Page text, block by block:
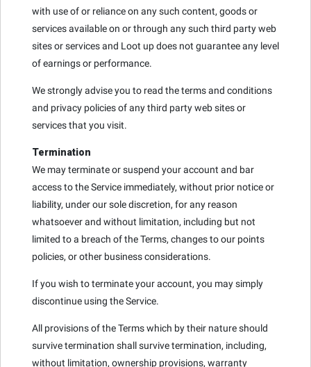
with use of or reliance on any such content, goods or
services available on or through any such third party web
sites or services and Loot up does not guarantee any level
of earnings or performance.
We strongly advise you to read the terms and conditions
and privacy policies of any third party web sites or
services that you visit.
Termination
We may terminate or suspend your account and bar
access to the Service immediately, without prior notice or
liability, under our sole discretion, for any reason
whatsoever and without limitation, including but not
limited to a breach of the Terms, changes to our points
policies, or other business considerations.
If you wish to terminate your account, you may simply
discontinue using the Service.
All provisions of the Terms which by their nature should
survive termination shall survive termination, including,
without limitation, ownership provisions, warranty